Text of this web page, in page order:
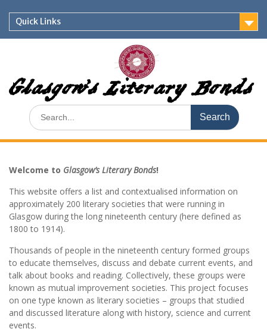
content
Quick Links
Glasgow's Literary Bonds
Search
for:
Welcome to Glasgow’s Literary Bonds!
This website offers a list and contextualised information on
approximately 200 literary societies that were running in
Glasgow during the long nineteenth century (here defined as
1800 to 1914).
Thousands of people in the nineteenth century formed groups
to educate themselves, discuss and debate current events, and
talk about books and reading. Collectively, these groups were
known as mutual improvement societies. This project focuses
on one type known as literary societies – groups that studied
and discussed literature along with history, science and current
events.